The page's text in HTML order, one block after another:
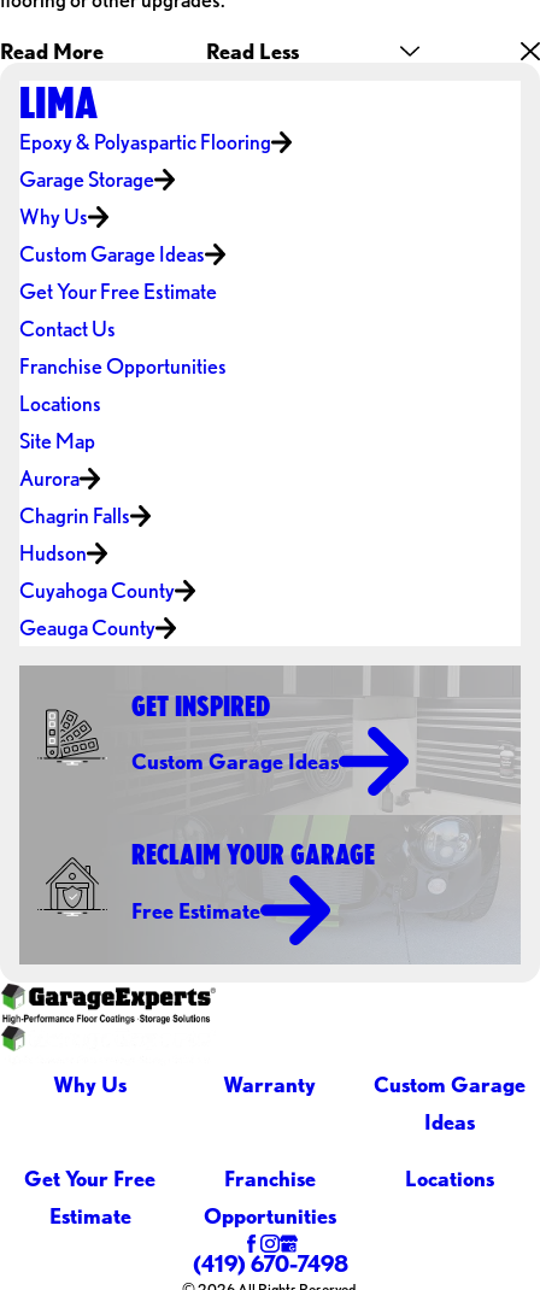
Read More Read Less
LIMA
Epoxy & Polyaspartic Flooring
Garage Storage
Why Us
Custom Garage Ideas
Get Your Free Estimate
Contact Us
Franchise Opportunities
Locations
Site Map
Aurora
Chagrin Falls
Hudson
Cuyahoga County
Geauga County
GET INSPIRED
Custom Garage Ideas
RECLAIM YOUR GARAGE
Free Estimate
Why Us Warranty
Custom Garage
Ideas
Get Your Free
Estimate
Franchise
Opportunities
Locations
(419) 670-7498